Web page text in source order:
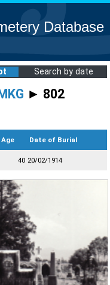
Database
Search by date
MKG ► 802
Age Date of Burial
40 20/02/1914